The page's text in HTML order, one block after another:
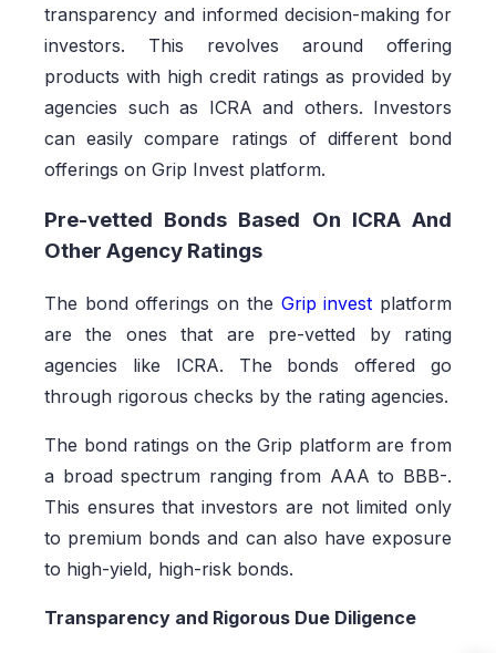
transparency and informed decision-making for
investors. This revolves around offering
products with high credit ratings as provided by
agencies such as ICRA and others. Investors
can easily compare ratings of different bond
offerings on Grip Invest platform.
Pre-vetted Bonds Based On ICRA And
Other Agency Ratings
The bond offerings on the Grip invest platform
are the ones that are pre-vetted by rating
agencies like ICRA. The bonds offered go
through rigorous checks by the rating agencies.
The bond ratings on the Grip platform are from
a broad spectrum ranging from AAA to BBB-.
This ensures that investors are not limited only
to premium bonds and can also have exposure
to high-yield, high-risk bonds.
Transparency and Rigorous Due Diligence